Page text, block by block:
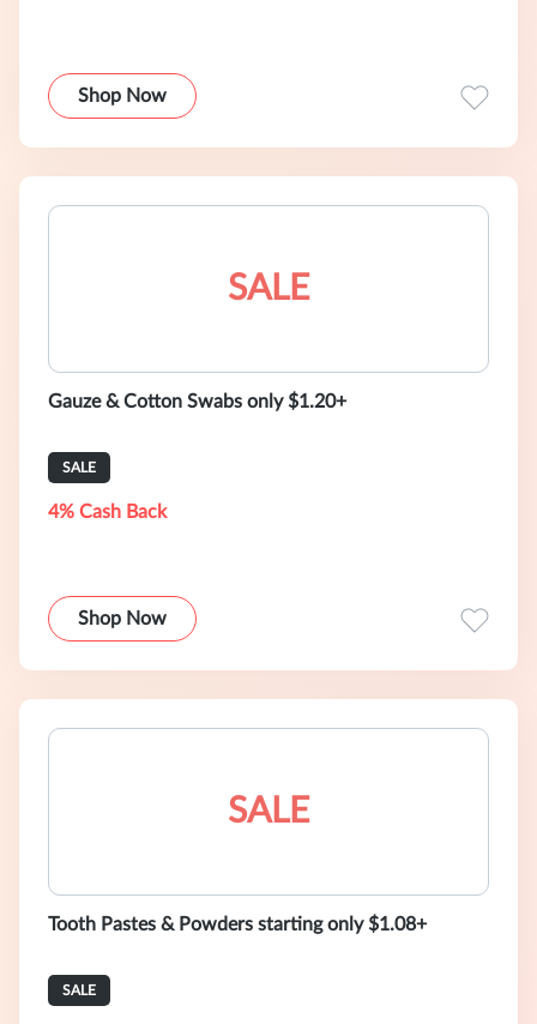
Shop Now
SALE
Gauze & Cotton Swabs only $1.20+
SALE
4% Cash Back
Shop Now
SALE
Tooth Pastes & Powders starting only $1.08+
SALE